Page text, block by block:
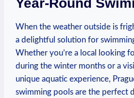
Year-Round
When the weather outside is
a delightful solution for
Whether you’re a local looking
during the winter ​months ‍or a
unique aquatic experience,
swimming pools are the perfect​